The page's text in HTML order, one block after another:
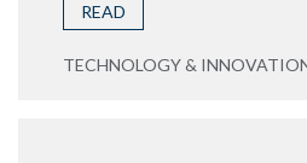
READ
TECHNOLOGY &